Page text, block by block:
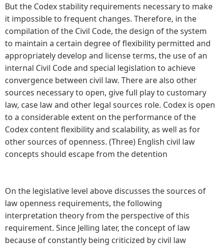
But the Codex stability requirements necessary to make
it impossible to frequent changes. Therefore, in the
compilation of the Civil Code, the design of the system
to maintain a certain degree of flexibility permitted and
appropriately develop and license terms, the use of an
internal Civil Code and special legislation to achieve
convergence between civil law. There are also other
sources necessary to open, give full play to customary
law, case law and other legal sources role. Codex is open
to a considerable extent on the performance of the
Codex content flexibility and scalability, as well as for
other sources of openness. (Three) English civil law
concepts should escape from the detention
On the legislative level above discusses the sources of
law openness requirements, the following
interpretation theory from the perspective of this
requirement. Since Jelling later, the concept of law
because of constantly being criticized by civil law